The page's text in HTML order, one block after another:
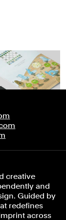
creative
and
Guided by
redefines
across